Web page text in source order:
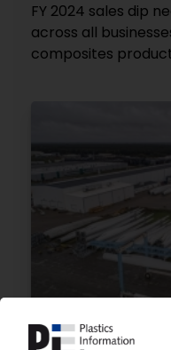
FY 2024 sales dip
across all
composites